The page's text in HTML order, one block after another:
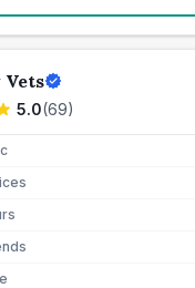
5.0(69)